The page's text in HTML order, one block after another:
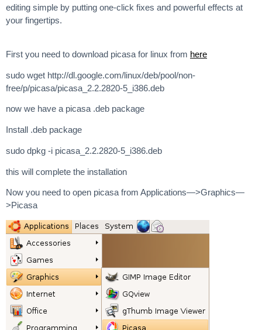
editing simple by putting one-click fixes and powerful effects at
your fingertips.
First you need to download picasa for linux from here
sudo wget http://dl.google.com/linux/deb/pool/non-
free/p/picasa/picasa_2.2.2820-5_i386.deb
now we have a picasa .deb package
Install .deb package
sudo dpkg -i picasa_2.2.2820-5_i386.deb
this will complete the installation
Now you need to open picasa from Applications—>Graphics—
>Picasa